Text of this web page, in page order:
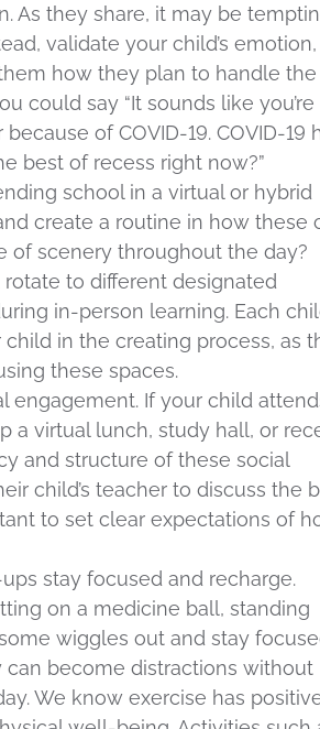
As they share, it may be
validate your child’s emotion,
how they plan to handle the
could say “It sounds like you’re
of COVID-19. COVID-19
best of recess right now?”
school in a virtual or hybrid
create a routine in how these
of scenery throughout the day?
to different designated
in-person learning. Each
in the creating process, as
these spaces.
engagement. If your child
a virtual lunch, study hall, or
and structure of these social
child’s teacher to discuss the
to set clear expectations of
stay focused and recharge.
on a medicine ball, standing
wiggles out and stay
become distractions without
We know exercise has